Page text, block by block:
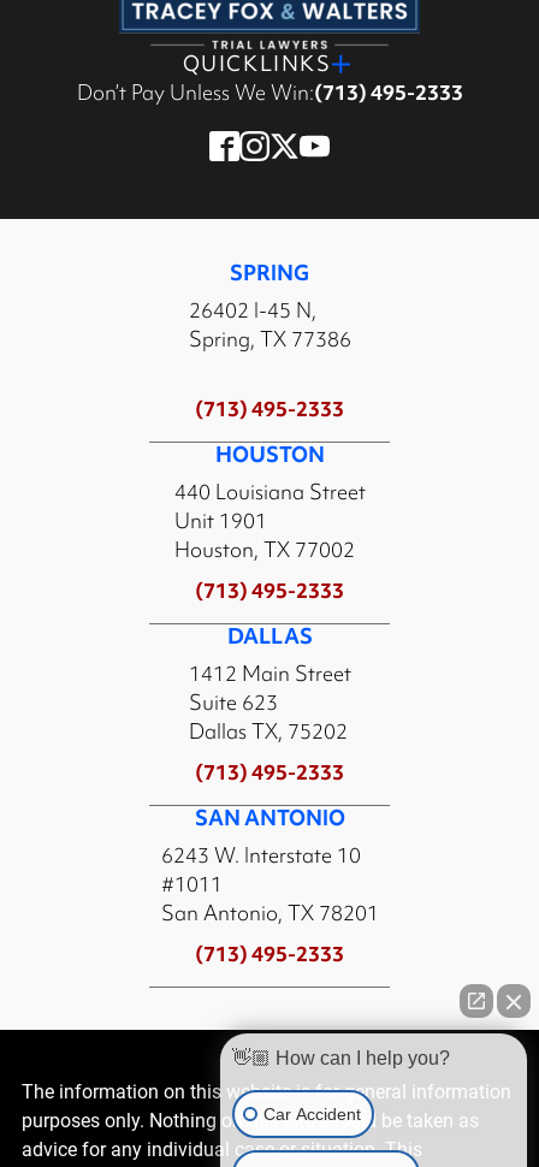
QUICKLINKS
Don’t Pay Unless We Win:(713) 495-2333
SPRING
26402 I-45 N,
Spring, TX 77386
(713) 495-2333
HOUSTON
440 Louisiana Street
Unit 1901
Houston, TX 77002
(713) 495-2333
DALLAS
1412 Main Street
Suite 623
Dallas TX, 75202
(713) 495-2333
SAN ANTONIO
6243 W. Interstate 10
#1011
San Antonio, TX 78201
(713) 495-2333
The information on this website is for general information
purposes only. Nothing on this site should be taken as
advice for any individual case or situation. This
👋🏼 How can I help you?
Car Accident